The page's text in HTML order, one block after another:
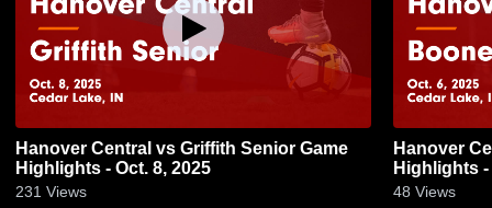
Hanover Central vs Griffith Senior Game
Highlights - Oct. 8, 2025
231 Views
Hanover Central vs Boone
Highlights -
48 Views